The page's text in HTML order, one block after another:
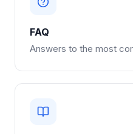
FAQ
Answers to the most